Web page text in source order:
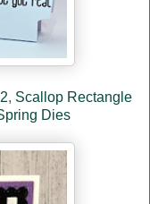
, Scallop Rectangle
Dies